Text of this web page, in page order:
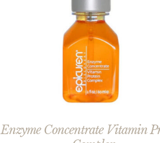
Enzyme Concentrate Vitamin